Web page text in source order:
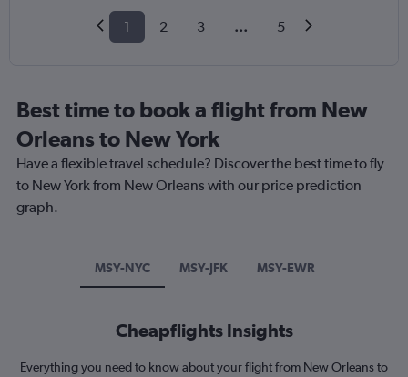
1 2 3 ... 5
Best time to book a flight from New
Orleans to New York
Have a flexible travel schedule? Discover the best time to fly
to New York from New Orleans with our price prediction
graph.
MSY-NYC MSY-JFK MSY-EWR
Cheapflights Insights
Everything you need to know about your flight from New Orleans to